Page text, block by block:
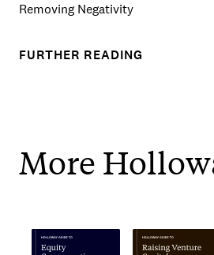
Removing Negativity
FURTHER READING
More